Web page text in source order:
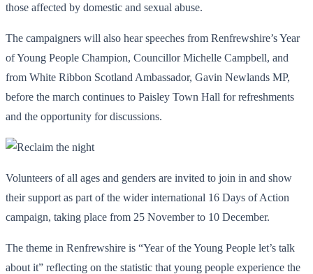
those affected by domestic and sexual abuse.
The campaigners will also hear speeches from Renfrewshire’s Year
of Young People Champion, Councillor Michelle Campbell, and
from White Ribbon Scotland Ambassador, Gavin Newlands MP,
before the march continues to Paisley Town Hall for refreshments
and the opportunity for discussions.
Volunteers of all ages and genders are invited to join in and show
their support as part of the wider international 16 Days of Action
campaign, taking place from 25 November to 10 December.
The theme in Renfrewshire is “Year of the Young People let’s talk
about it” reflecting on the statistic that young people experience the